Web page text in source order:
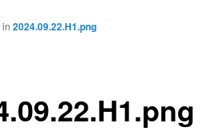
in 2024.09.22.H1.png